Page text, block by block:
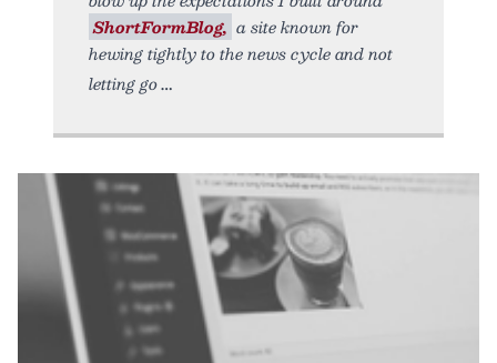
ShortFormBlog, a site known for
hewing tightly to the news cycle and not
letting go